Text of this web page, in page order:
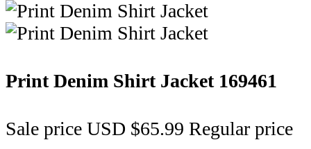
Print Denim Shirt Jacket 169461
Sale price USD $65.99 Regular price